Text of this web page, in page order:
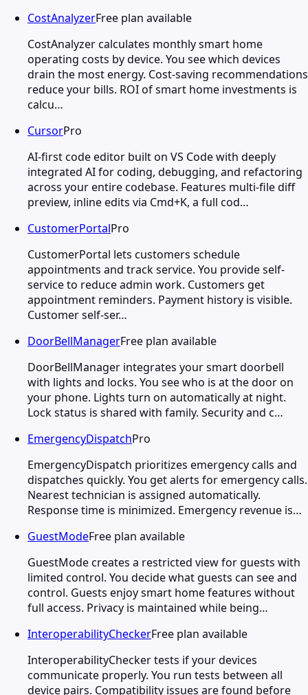
CostAnalyzerFree plan available
CostAnalyzer calculates monthly smart home
operating costs by device. You see which devices
drain the most energy. Cost-saving recommendations
reduce your bills. ROI of smart home investments is
calcu…
CursorPro
AI-first code editor built on VS Code with deeply
integrated AI for coding, debugging, and refactoring
across your entire codebase. Features multi-file diff
preview, inline edits via Cmd+K, a full cod…
CustomerPortalPro
CustomerPortal lets customers schedule
appointments and track service. You provide self-
service to reduce admin work. Customers get
appointment reminders. Payment history is visible.
Customer self-ser…
DoorBellManagerFree plan available
DoorBellManager integrates your smart doorbell
with lights and locks. You see who is at the door on
your phone. Lights turn on automatically at night.
Lock status is shared with family. Security and c…
EmergencyDispatchPro
EmergencyDispatch prioritizes emergency calls and
dispatches quickly. You get alerts for emergency calls.
Nearest technician is assigned automatically.
Response time is minimized. Emergency revenue is…
GuestModeFree plan available
GuestMode creates a restricted view for guests with
limited control. You decide what guests can see and
control. Guests enjoy smart home features without
full access. Privacy is maintained while being…
InteroperabilityCheckerFree plan available
InteroperabilityChecker tests if your devices
communicate properly. You run tests between all
device pairs. Compatibility issues are found before